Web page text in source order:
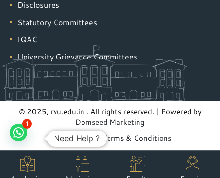
Disclosures
Statutory Committees
IQAC
University Grievance Committees
© 2025, rvu.edu.in . All rights reserved. | Powered by
Domseed Marketing
Privacy Policy | Terms & Conditions
Need Help ?
1